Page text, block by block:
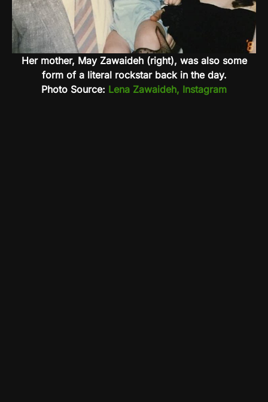
Her mother, May Zawaideh (right), was also some
form of a literal rockstar back in the day.
Photo Source: Lena Zawaideh, Instagram